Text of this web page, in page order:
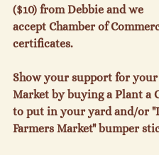
($10) from Debbie and we
accept Chamber of
certificates.
Show your support for your
Market by buying a Plant a
to put in your yard and/or
Farmers Market" bumper